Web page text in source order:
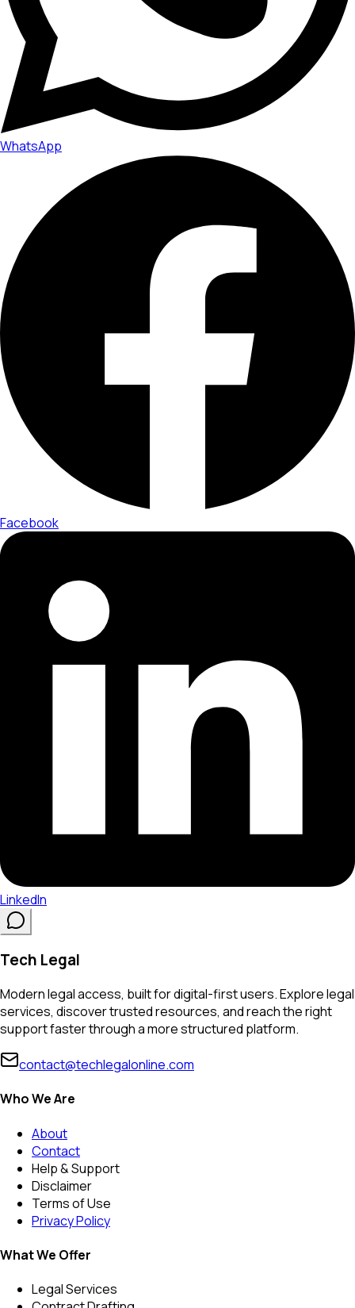
WhatsApp
Facebook
LinkedIn
Tech Legal
Modern legal access, built for digital-first users. Explore legal
services, discover trusted resources, and reach the right
support faster through a more structured platform.
contact@techlegalonline.com
Who We Are
About
Contact
Help & Support
Disclaimer
Terms of Use
Privacy Policy
What We Offer
Legal Services